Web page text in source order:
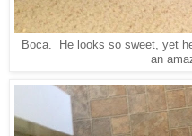
Boca. He looks so sweet, yet
an